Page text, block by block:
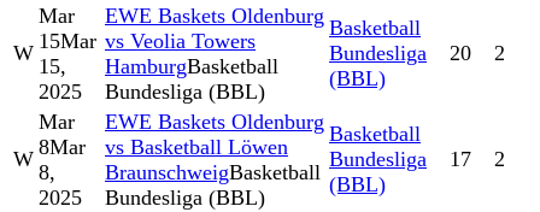
W
Mar
15Mar
15,
2025
EWE Baskets Oldenburg
vs Veolia Towers
HamburgBasketball
Bundesliga (BBL)
Basketball
Bundesliga
(BBL)
20 2
W
Mar
8Mar
8,
2025
EWE Baskets Oldenburg
vs Basketball Löwen
BraunschweigBasketball
Bundesliga (BBL)
Basketball
Bundesliga
(BBL)
17 2